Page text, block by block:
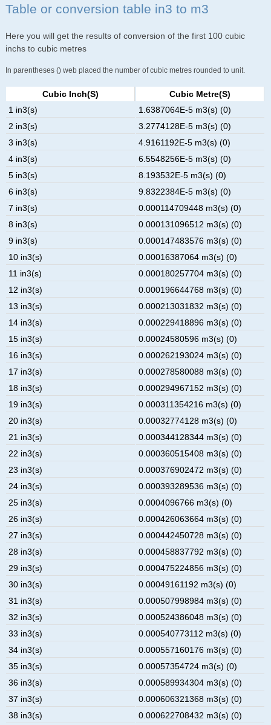
Table or conversion table in3 to m3
Here you will get the results of conversion of the first 100 cubic
inchs to cubic metres
In parentheses () web placed the number of cubic metres rounded to unit.
Cubic Inch(s)
Cubic Metre(s)
1 in3(s)
1.6387064E-5 m3(s) (0)
2 in3(s)
3.2774128E-5 m3(s) (0)
3 in3(s)
4.9161192E-5 m3(s) (0)
4 in3(s)
6.5548256E-5 m3(s) (0)
5 in3(s)
8.193532E-5 m3(s) (0)
6 in3(s)
9.8322384E-5 m3(s) (0)
7 in3(s)
0.000114709448 m3(s) (0)
8 in3(s)
0.000131096512 m3(s) (0)
9 in3(s)
0.000147483576 m3(s) (0)
10 in3(s)
0.00016387064 m3(s) (0)
11 in3(s)
0.000180257704 m3(s) (0)
12 in3(s)
0.000196644768 m3(s) (0)
13 in3(s)
0.000213031832 m3(s) (0)
14 in3(s)
0.000229418896 m3(s) (0)
15 in3(s)
0.00024580596 m3(s) (0)
16 in3(s)
0.000262193024 m3(s) (0)
17 in3(s)
0.000278580088 m3(s) (0)
18 in3(s)
0.000294967152 m3(s) (0)
19 in3(s)
0.000311354216 m3(s) (0)
20 in3(s)
0.00032774128 m3(s) (0)
21 in3(s)
0.000344128344 m3(s) (0)
22 in3(s)
0.000360515408 m3(s) (0)
23 in3(s)
0.000376902472 m3(s) (0)
24 in3(s)
0.000393289536 m3(s) (0)
25 in3(s)
0.0004096766 m3(s) (0)
26 in3(s)
0.000426063664 m3(s) (0)
27 in3(s)
0.000442450728 m3(s) (0)
28 in3(s)
0.000458837792 m3(s) (0)
29 in3(s)
0.000475224856 m3(s) (0)
30 in3(s)
0.00049161192 m3(s) (0)
31 in3(s)
0.000507998984 m3(s) (0)
32 in3(s)
0.000524386048 m3(s) (0)
33 in3(s)
0.000540773112 m3(s) (0)
34 in3(s)
0.000557160176 m3(s) (0)
35 in3(s)
0.00057354724 m3(s) (0)
36 in3(s)
0.000589934304 m3(s) (0)
37 in3(s)
0.000606321368 m3(s) (0)
38 in3(s)
0.000622708432 m3(s) (0)